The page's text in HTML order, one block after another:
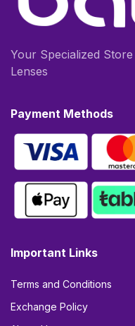
Your Specialized
Lenses
Payment Methods
Important Links
Terms and Conditions
Exchange Policy